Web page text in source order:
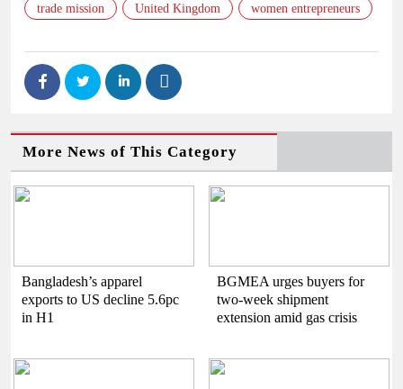
trade mission United Kingdom women entrepreneurs
More News of This Category
Bangladesh’s apparel
exports to US decline 5.6pc
in H1
BGMEA urges buyers for
two-week shipment
extension amid gas crisis